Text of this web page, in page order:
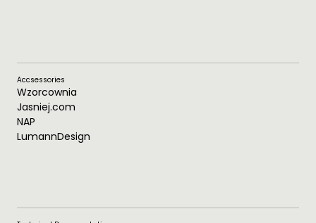
Accsessories
Wzorcownia
Jasniej.com
NAP
LumannDesign